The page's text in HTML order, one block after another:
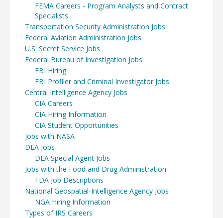
FEMA Careers - Program Analysts and Contract
Specialists
Transportation Security Administration Jobs
Federal Aviation Administration Jobs
U.S. Secret Service Jobs
Federal Bureau of Investigation Jobs
FBI Hiring
FBI Profiler and Criminal Investigator Jobs
Central Intelligence Agency Jobs
CIA Careers
CIA Hiring Information
CIA Student Opportunities
Jobs with NASA
DEA Jobs
DEA Special Agent Jobs
Jobs with the Food and Drug Administration
FDA Job Descriptions
National Geospatial-Intelligence Agency Jobs
NGA Hiring Information
Types of IRS Careers